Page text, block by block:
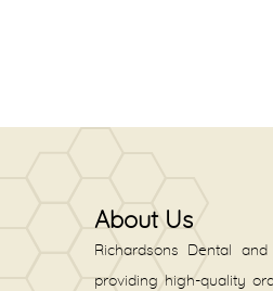
About Us
Richardsons Dental
providing high-quality